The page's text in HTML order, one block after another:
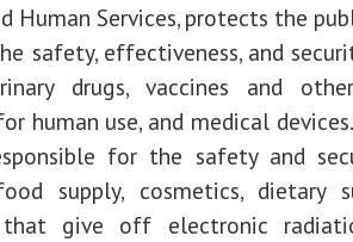
Human Services, protects the
safety, effectiveness, and
drugs, vaccines and
human use, and medical
for the safety and
supply, cosmetics, dietary
that give off electronic